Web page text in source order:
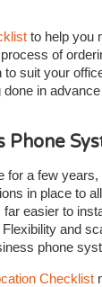
to help you
of
suit your
in
Phone
a few
in place to
easier to
and
phone
Checklist